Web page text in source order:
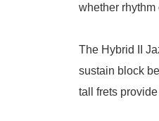
whether rhythm
The Hybrid II
sustain block
tall frets